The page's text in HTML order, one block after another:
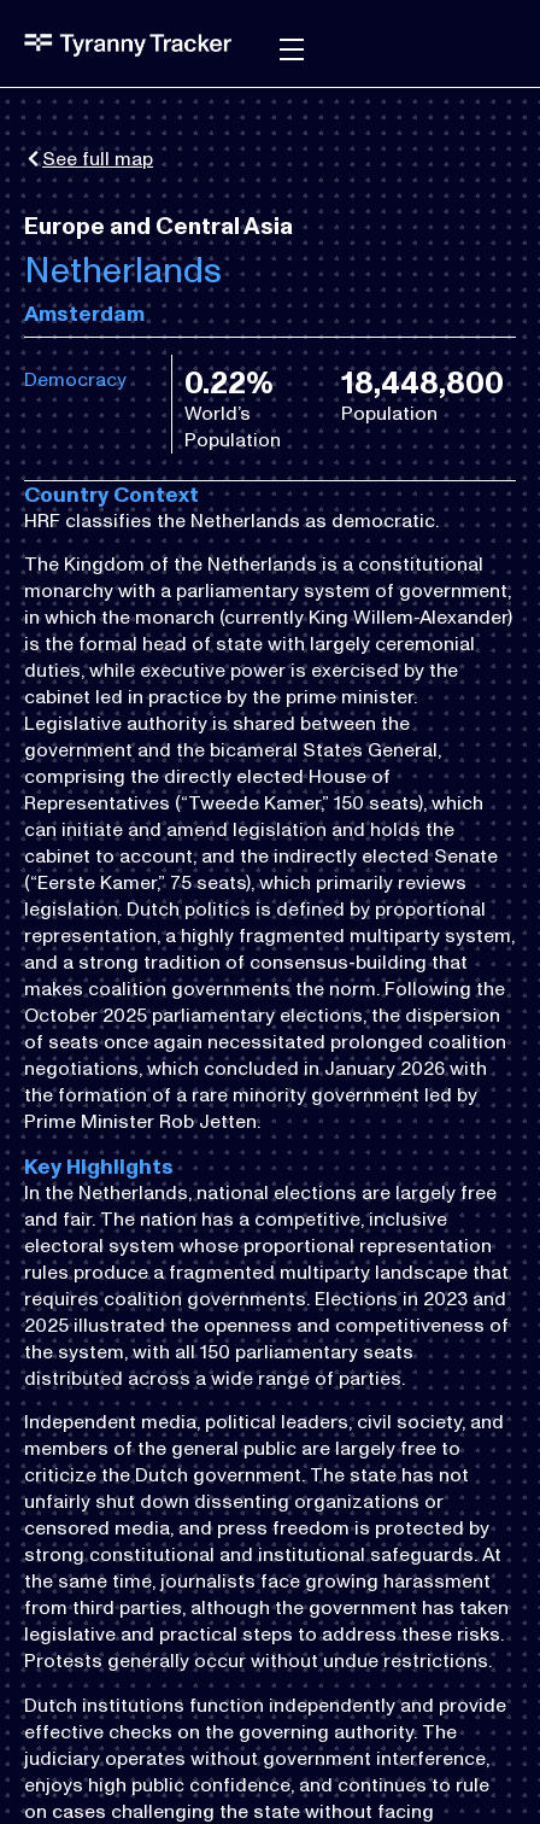
See full map
Europe and Central Asia
Netherlands
Amsterdam
Democracy 0.22%
World’s
Population
18,448,800
Population
Country Context
HRF classifies the Netherlands as democratic.
The Kingdom of the Netherlands is a constitutional
monarchy with a parliamentary system of government,
in which the monarch (currently King Willem-Alexander)
is the formal head of state with largely ceremonial
duties, while executive power is exercised by the
cabinet led in practice by the prime minister.
Legislative authority is shared between the
government and the bicameral States General,
comprising the directly elected House of
Representatives (“Tweede Kamer,” 150 seats), which
can initiate and amend legislation and holds the
cabinet to account, and the indirectly elected Senate
(“Eerste Kamer,” 75 seats), which primarily reviews
legislation. Dutch politics is defined by proportional
representation, a highly fragmented multiparty system,
and a strong tradition of consensus-building that
makes coalition governments the norm. Following the
October 2025 parliamentary elections, the dispersion
of seats once again necessitated prolonged coalition
negotiations, which concluded in January 2026 with
the formation of a rare minority government led by
Prime Minister Rob Jetten.
Key Highlights
In the Netherlands, national elections are largely free
and fair. The nation has a competitive, inclusive
electoral system whose proportional representation
rules produce a fragmented multiparty landscape that
requires coalition governments. Elections in 2023 and
2025 illustrated the openness and competitiveness of
the system, with all 150 parliamentary seats
distributed across a wide range of parties.
Independent media, political leaders, civil society, and
members of the general public are largely free to
criticize the Dutch government. The state has not
unfairly shut down dissenting organizations or
censored media, and press freedom is protected by
strong constitutional and institutional safeguards. At
the same time, journalists face growing harassment
from third parties, although the government has taken
legislative and practical steps to address these risks.
Protests generally occur without undue restrictions.
Dutch institutions function independently and provide
effective checks on the governing authority. The
judiciary operates without government interference,
enjoys high public confidence, and continues to rule
on cases challenging the state without facing